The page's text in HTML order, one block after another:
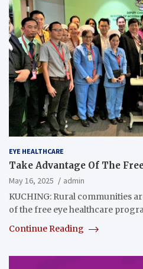
EYE HEALTHCARE
Take Advantage Of The
May 16, 2025
admin
KUCHING: Rural communities
of the free eye healthcare
Continue Reading